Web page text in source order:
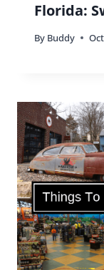
Florida:
By Buddy